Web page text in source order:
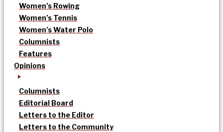
Women’s Rowing
Women’s Tennis
Women’s Water Polo
Columnists
Features
Opinions
Columnists
Editorial Board
Letters to the Editor
Letters to the Community